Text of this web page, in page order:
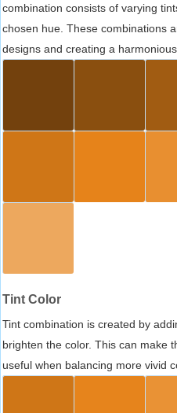
combination consists of varying
chosen hue. These combinations
designs and creating a
Tint Color
Tint combination is created by
brighten the color. This can make
useful when balancing more vivid